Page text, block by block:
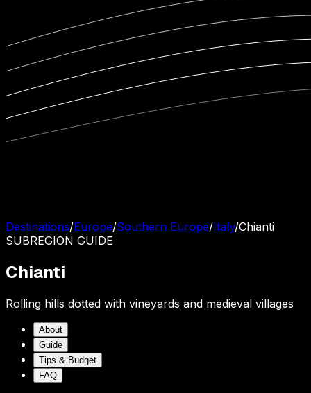
Destinations/Europe/Southern Europe/Italy/Chianti
SUBREGION GUIDE
Chianti
Rolling hills dotted with vineyards and medieval villages
About
Guide
Tips & Budget
FAQ